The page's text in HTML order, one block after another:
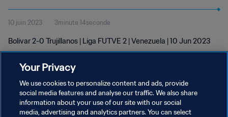
10 juin 2023 3minute 14seconde
Bolivar 2-0 Trujillanos | Liga FUTVE 2 | Venezuela | 10 Jun 2023
POLITIQUE DE CONFIDENTIALITÉ
Your Privacy
We use cookies to personalize content and ads, provide
social media features and analyse our traffic. We also share
information about your use of our site with our social
media, advertising and analytics partners. You can select